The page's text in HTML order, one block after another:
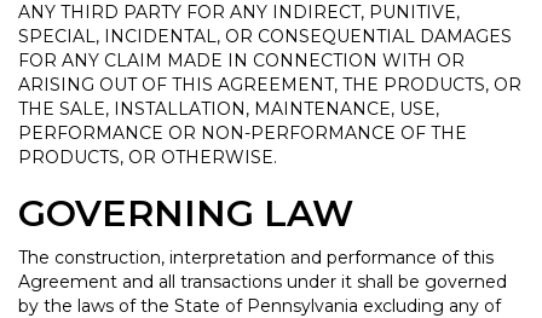
ANY THIRD PARTY FOR ANY INDIRECT, PUNITIVE,
SPECIAL, INCIDENTAL, OR CONSEQUENTIAL DAMAGES
FOR ANY CLAIM MADE IN CONNECTION WITH OR
ARISING OUT OF THIS AGREEMENT, THE PRODUCTS, OR
THE SALE, INSTALLATION, MAINTENANCE, USE,
PERFORMANCE OR NON-PERFORMANCE OF THE
PRODUCTS, OR OTHERWISE.
GOVERNING LAW
The construction, interpretation and performance of this
Agreement and all transactions under it shall be governed
by the laws of the State of Pennsylvania excluding any of